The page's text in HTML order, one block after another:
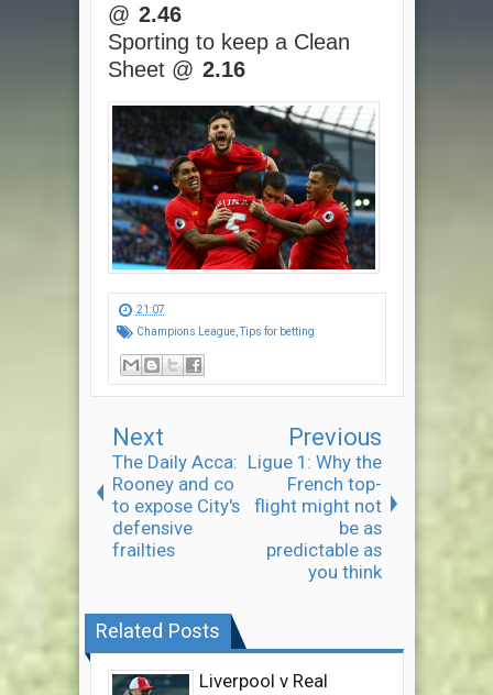
@ 2.46
Sporting to keep a Clean
Sheet @ 2.16
21:07
Champions League,Tips for betting
Next
The Daily Acca:
Rooney and co
to expose City's
defensive
frailties
Previous
Ligue 1: Why the
French top-
flight might not
be as
predictable as
you think
Related Posts
Liverpool v Real